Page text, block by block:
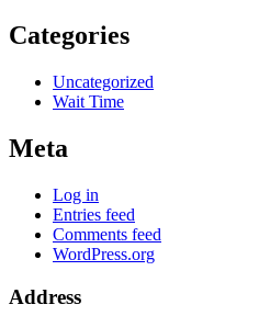
Categories
Uncategorized
Wait Time
Meta
Log in
Entries feed
Comments feed
WordPress.org
Address